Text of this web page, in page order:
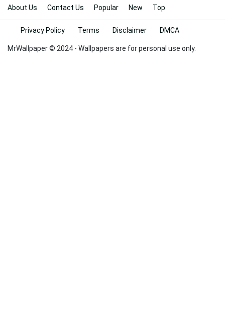
About Us
Contact Us Popular New Top
MrWallpaper © 2024 - Wallpapers are for personal use only.
Privacy Policy Terms Disclaimer DMCA